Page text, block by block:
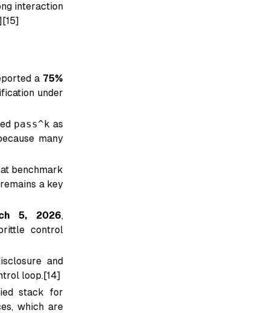
interaction
a 75%
under
pass^kas
many
benchmark
a key
5, 2026,
control
and
loop.[14]
stack for
which are